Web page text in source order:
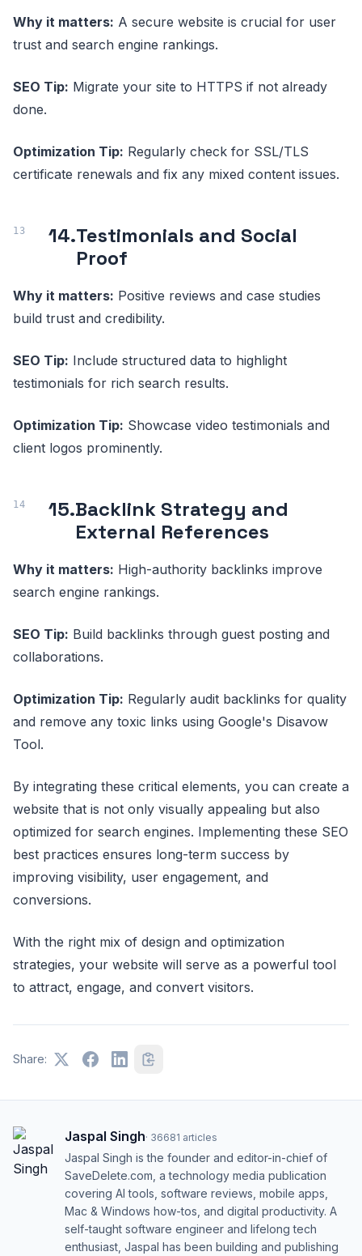
Why it matters: A secure website is crucial for user
trust and search engine rankings.
SEO Tip: Migrate your site to HTTPS if not already
done.
Optimization Tip: Regularly check for SSL/TLS
certificate renewals and fix any mixed content issues.
14.Testimonials and Social
Proof
Why it matters: Positive reviews and case studies
build trust and credibility.
SEO Tip: Include structured data to highlight
testimonials for rich search results.
Optimization Tip: Showcase video testimonials and
client logos prominently.
15.Backlink Strategy and
External References
Why it matters: High-authority backlinks improve
search engine rankings.
SEO Tip: Build backlinks through guest posting and
collaborations.
Optimization Tip: Regularly audit backlinks for quality
and remove any toxic links using Google's Disavow
Tool.
By integrating these critical elements, you can create a
website that is not only visually appealing but also
optimized for search engines. Implementing these SEO
best practices ensures long-term success by
improving visibility, user engagement, and
conversions.
With the right mix of design and optimization
strategies, your website will serve as a powerful tool
to attract, engage, and convert visitors.
Share:
Jaspal Singh· 36681 articles
Jaspal Singh is the founder and editor-in-chief of
SaveDelete.com, a technology media publication
covering AI tools, software reviews, mobile apps,
Mac & Windows how-tos, and digital productivity. A
self-taught software engineer and lifelong tech
enthusiast, Jaspal has been building and publishing